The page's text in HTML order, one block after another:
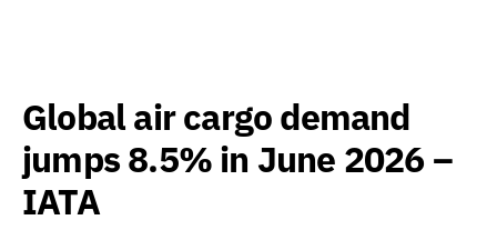
Global air cargo demand
jumps 8.5% in June 2026 –
IATA